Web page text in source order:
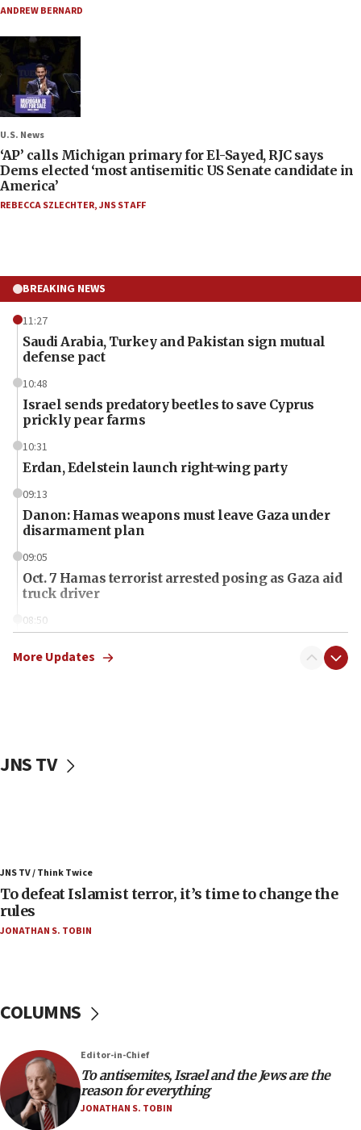
ANDREW BERNARD
U.S. News
‘AP’ calls Michigan primary for El-Sayed, RJC says
Dems elected ‘most antisemitic US Senate candidate in
America’
REBECCA SZLECHTER,JNS STAFF
BREAKING NEWS
11:27
Saudi Arabia, Turkey and Pakistan sign mutual
defense pact
10:48
Israel sends predatory beetles to save Cyprus
prickly pear farms
10:31
Erdan, Edelstein launch right-wing party
09:13
Danon: Hamas weapons must leave Gaza under
disarmament plan
09:05
Oct. 7 Hamas terrorist arrested posing as Gaza aid
truck driver
08:50
surrounding Arab countries
Convicted hate offender quits UK election race
accidentally entered Jenin in Samaria
06:50
Uganda approves troop deployment to Gaza
05:25
in latest IDF draft
04:23
Sa’ar slams Turkey over hypocrisy on Syria, vows
Israel will defend itself
More Updates
JNS TV
JNS TV / Think Twice
To defeat Islamist terror, it’s time to change the
rules
JONATHAN S. TOBIN
COLUMNS
Editor-in-Chief
To antisemites, Israel and the Jews are the
reason for everything
JONATHAN S. TOBIN